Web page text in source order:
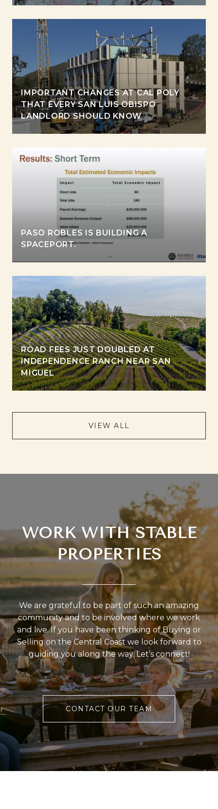
IMPORTANT CHANGES AT CAL POLY
THAT EVERY SAN LUIS OBISPO
LANDLORD SHOULD KNOW
PASO ROBLES IS BUILDING A
SPACEPORT.
ROAD FEES JUST DOUBLED AT
INDEPENDENCE RANCH NEAR SAN
MIGUEL
VIEW ALL
WORK WITH STABLE
PROPERTIES
We are grateful to be part of such an amazing
community and to be involved where we work
and live. If you have been thinking of Buying or
Selling on the Central Coast we look forward to
guiding you along the way. Let’s connect!
CONTACT OUR TEAM